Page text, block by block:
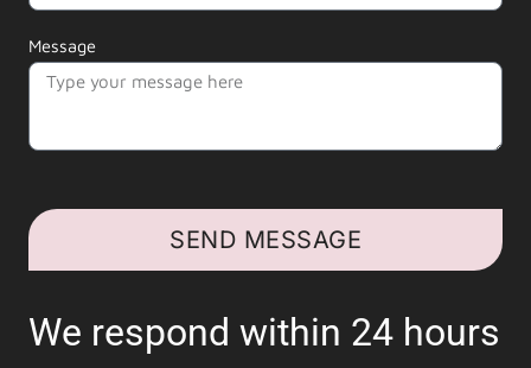
Message
SEND MESSAGE
We respond within 24 hours